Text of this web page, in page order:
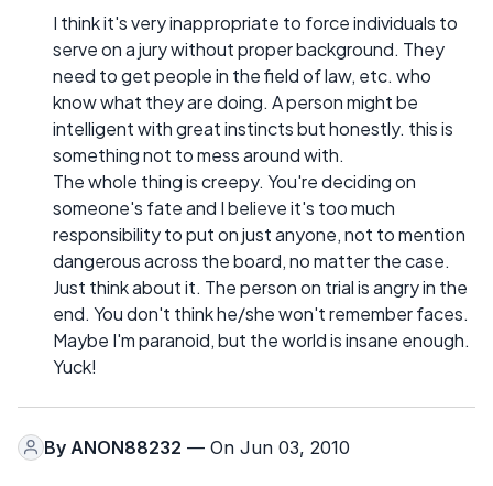
I think it's very inappropriate to force individuals to
serve on a jury without proper background. They
need to get people in the field of law, etc. who
know what they are doing. A person might be
intelligent with great instincts but honestly. this is
something not to mess around with.
The whole thing is creepy. You're deciding on
someone's fate and I believe it's too much
responsibility to put on just anyone, not to mention
dangerous across the board, no matter the case.
Just think about it. The person on trial is angry in the
end. You don't think he/she won't remember faces.
Maybe I'm paranoid, but the world is insane enough.
Yuck!
By ANON88232 — On Jun 03, 2010